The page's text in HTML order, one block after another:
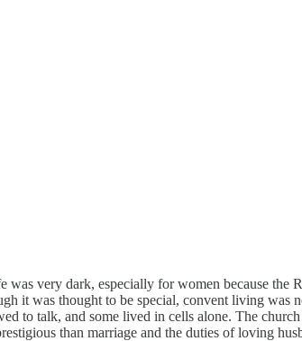
was very dark, especially for women because
it was thought to be special, convent living
to talk, and some lived in cells alone. The
than marriage and the duties of loving